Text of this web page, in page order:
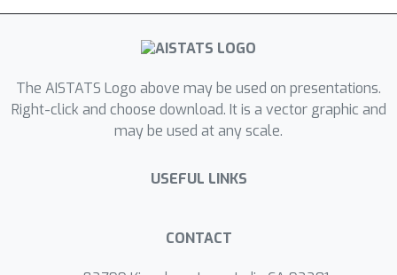
The AISTATS Logo above may be used on presentations.
Right-click and choose download. It is a vector graphic and
may be used at any scale.
USEFUL LINKS
CONTACT